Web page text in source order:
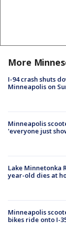
More
I-94 crash shuts
Minneapolis on
Minneapolis
'everyone just
Lake Minnetonka
year-old dies at
Minneapolis
bikes ride onto I-